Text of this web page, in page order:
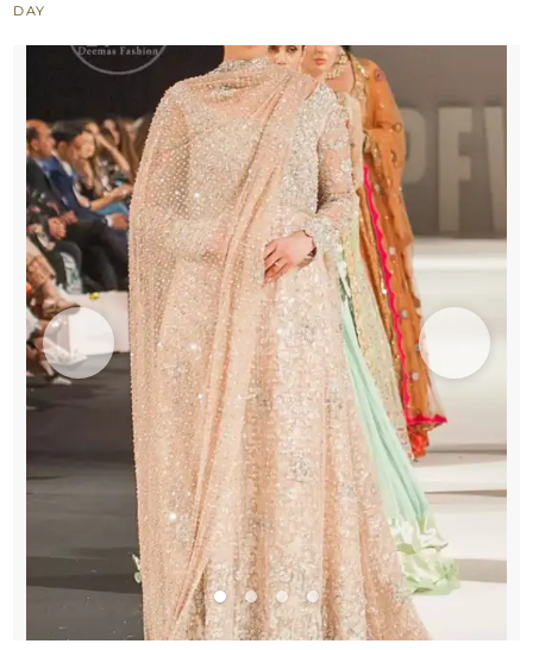
Pajama
quantity
DAY